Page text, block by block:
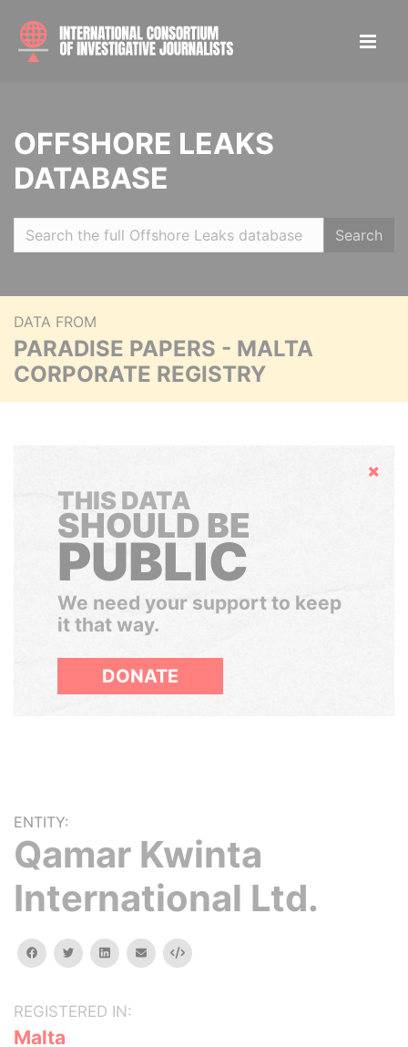
OFFSHORE LEAKS
DATABASE
Search
DATA FROM
PARADISE PAPERS - MALTA
CORPORATE REGISTRY
Hide
THIS DATA
SHOULD BE
PUBLIC
We need your support to keep
it that way.
DONATE
ENTITY:
Qamar Kwinta
International Ltd.
facebooktwitterlinkedinemail Embed
REGISTERED IN:
Malta